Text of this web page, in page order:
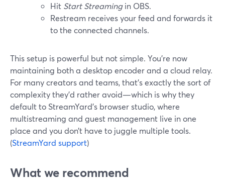
Hit Start Streamingin OBS.
Restream receives your feed and forwards it
to the connected channels.
This setup is powerful but not simple. You’re now
maintaining both a desktop encoder and a cloud relay.
For many creators and teams, that’s exactly the sort of
complexity they’d rather avoid—which is why they
default to StreamYard’s browser studio, where
multistreaming and guest management live in one
place and you don’t have to juggle multiple tools.
(StreamYard support)
What we recommend